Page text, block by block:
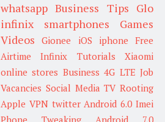
whatsapp Business Tips Glo
infinix smartphones
Games
Videos
Gionee iOS iphone Free
Airtime
Infinix Tutorials
Xiaomi
online stores Business 4G LTE Job
Vacancies Social Media TV Rooting
Apple VPN twitter Android 6.0 Imei
Phone Tweaking
Android 7.0